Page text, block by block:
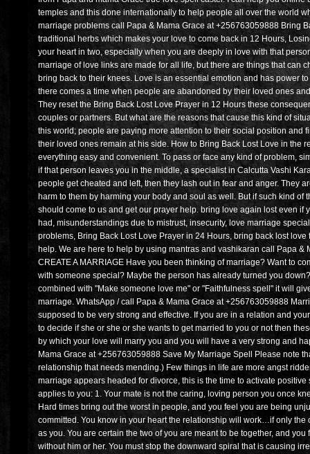
temples and this done internationally to help people all over the world
marriage problems call Papa & Mama Grace at +256763059888 Bring
traditional herbs which makes your love to come back in 12 Hours,
your heart in two, especially when you are deeply in love with that
marriage of love links are made for all life, but there are things that can
bring back to their knees. Love is an essential emotion and has power
there comes a time when people are abandoned by their loved ones
They reset the Bring Back Lost Love Prayer in 12 Hours these
couples or partners. But what are the reasons that cause this kind of
this world; people are paying more attention to their social position and
their loved ones remain at his side. How to Bring Back Lost Love in the
everything easy and convenient. To pass or face any kind of problem,
if that person leaves you in the middle, a specialist in Calcutta Vashi
people get cheated and left, then they lash out in fear and anger. They
harm to them by harming your body and soul as well. But if such kind of
should come to us and get our prayer help. bring love again lost even if
had, misunderstandings due to mistrust, insecurity, love marriage
problems, Bring Back Lost Love Prayer in 24 Hours, bring back lost
help. We are here to help by using mantras and vashikaran call Papa &
CREATE A MARRIAGE Have you been thinking of marriage? Want to
with someone special? Maybe the person has already turned you
combined with "Make someone love me" or "Faithfulness spell" it will
marriage. WhatsApp / call Papa & Mama Grace at +256763059888
supposed to be very strong and effective. If you are in a relation and
to decide if she or she or she wants to get married to you or not then
by which your love will marry you and you will have a very strong and
Mama Grace at +256763059888 Save My Marriage Spell Please note
relationship that needs mending.) Few things in life are more angst
marriage appears headed for divorce, this is the time to activate
applies to you: 1. Your mate is not the caring, loving person you once
Hard times bring out the worst in people, and you feel you are being
committed. You know in your heart the relationship will work…if only the
as you. You are certain the two of you are meant to be together, and
without him or her. You must stop the downward spiral that is causing